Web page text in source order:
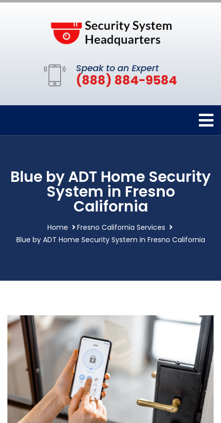
Speak to an Expert
(888) 884-9584
Blue by ADT Home Security
System in Fresno
California
Home
Fresno California Services
Blue by ADT Home Security System in Fresno California